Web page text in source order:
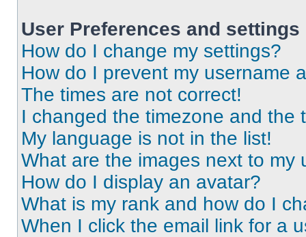
User Preferences and settings
How do I change my settings?
How do I prevent my username
The times are not correct!
I changed the timezone and the
My language is not in the list!
What are the images next to my
How do I display an avatar?
What is my rank and how do I
When I click the email link for a